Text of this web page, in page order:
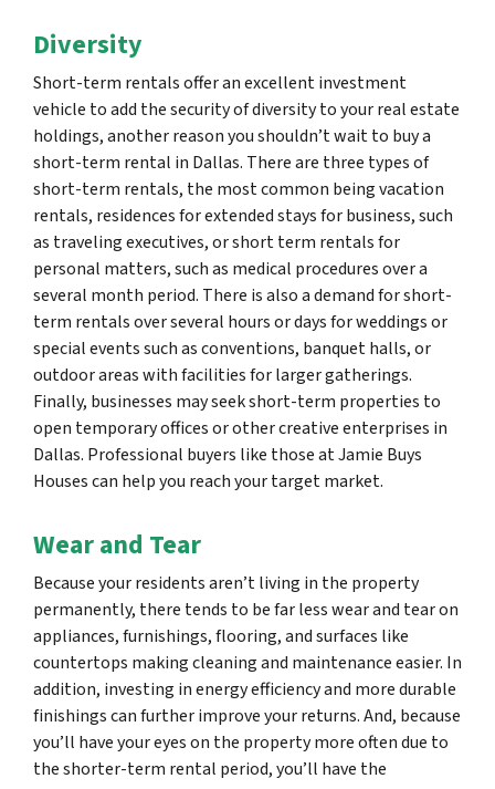
Diversity
Short-term rentals offer an excellent investment
vehicle to add the security of diversity to your real estate
holdings, another reason you shouldn’t wait to buy a
short-term rental in Dallas. There are three types of
short-term rentals, the most common being vacation
rentals, residences for extended stays for business, such
as traveling executives, or short term rentals for
personal matters, such as medical procedures over a
several month period. There is also a demand for short-
term rentals over several hours or days for weddings or
special events such as conventions, banquet halls, or
outdoor areas with facilities for larger gatherings.
Finally, businesses may seek short-term properties to
open temporary offices or other creative enterprises in
Dallas. Professional buyers like those at Jamie Buys
Houses can help you reach your target market.
Wear and Tear
Because your residents aren’t living in the property
permanently, there tends to be far less wear and tear on
appliances, furnishings, flooring, and surfaces like
countertops making cleaning and maintenance easier. In
addition, investing in energy efficiency and more durable
finishings can further improve your returns. And, because
you’ll have your eyes on the property more often due to
the shorter-term rental period, you’ll have the